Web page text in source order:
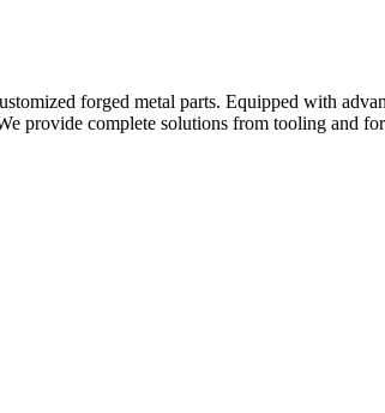
forged metal parts. Equipped with
provide complete solutions from tooling and